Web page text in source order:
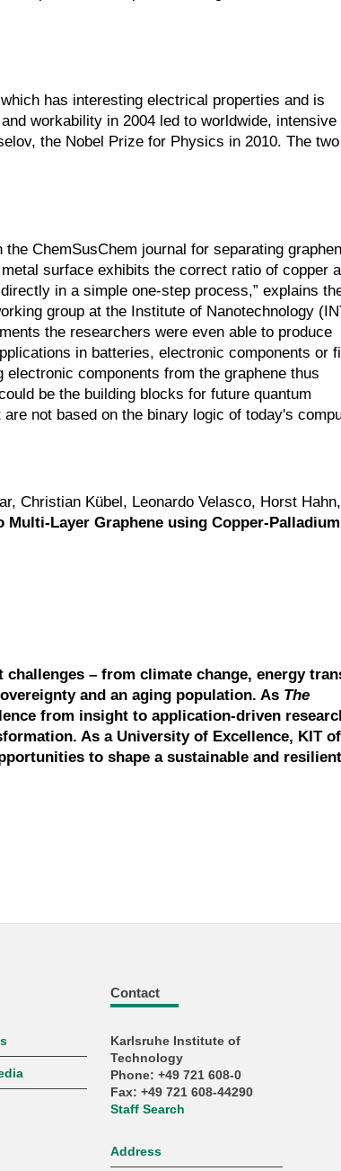
has interesting electrical properties and is
workability in 2004 led to worldwide, intensive
the Nobel Prize for Physics in 2010. The two
ChemSusChem journal for separating
surface exhibits the correct ratio of copper
in a simple one-step process,” explains
group at the Institute of Nanotechnology
the researchers were even able to produce
in batteries, electronic components or
components from the graphene thus
be the building blocks for future quantum
not based on the binary logic of today's
Christian Kübel, Leonardo Velasco, Horst Hahn,
Multi-Layer Graphene using Copper-Palladium
– from climate change, energy
and an aging population. As The
from insight to application-driven
As a University of Excellence, KIT
to shape a sustainable and resilient
Contact
Karlsruhe Institute of
Technology
Phone: +49 721 608-0
Fax: +49 721 608-44290
Staff Search
Address